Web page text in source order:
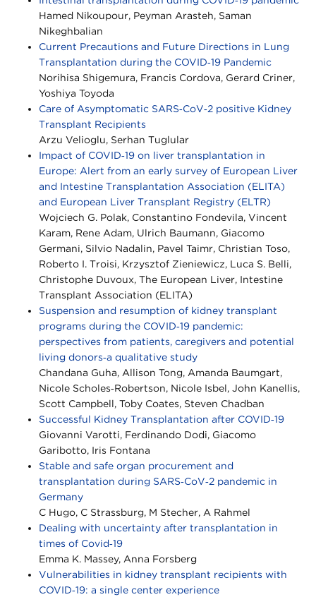
Hamed Nikoupour, Peyman Arasteh, Saman
Nikeghbalian
Current Precautions and Future Directions in Lung
Transplantation during the COVID‐19 Pandemic
Norihisa Shigemura, Francis Cordova, Gerard Criner,
Yoshiya Toyoda
Care of Asymptomatic SARS‐CoV‐2 positive Kidney
Transplant Recipients
Arzu Velioglu, Serhan Tuglular
Impact of COVID‐19 on liver transplantation in
Europe: Alert from an early survey of European Liver
and Intestine Transplantation Association (ELITA)
and European Liver Transplant Registry (ELTR)
Wojciech G. Polak, Constantino Fondevila, Vincent
Karam, Rene Adam, Ulrich Baumann, Giacomo
Germani, Silvio Nadalin, Pavel Taimr, Christian Toso,
Roberto I. Troisi, Krzysztof Zieniewicz, Luca S. Belli,
Christophe Duvoux, The European Liver, Intestine
Transplant Association (ELITA)
Suspension and resumption of kidney transplant
programs during the COVID‐19 pandemic:
perspectives from patients, caregivers and potential
living donors‐a qualitative study
Chandana Guha, Allison Tong, Amanda Baumgart,
Nicole Scholes‐Robertson, Nicole Isbel, John Kanellis,
Scott Campbell, Toby Coates, Steven Chadban
Successful Kidney Transplantation after COVID‐19
Giovanni Varotti, Ferdinando Dodi, Giacomo
Garibotto, Iris Fontana
Stable and safe organ procurement and
transplantation during SARS‐CoV‐2 pandemic in
Germany
C Hugo, C Strassburg, M Stecher, A Rahmel
Dealing with uncertainty after transplantation in
times of Covid‐19
Emma K. Massey, Anna Forsberg
Vulnerabilities in kidney transplant recipients with
COVID‐19: a single center experience